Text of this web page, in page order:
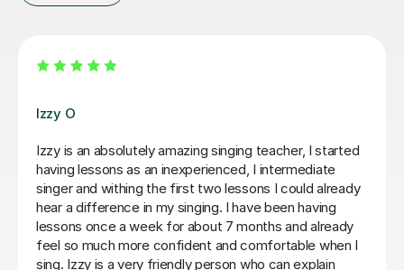
Alice P
We are just getting started, but really loving our
sessions with Alice. She is very prepared, creative, and
responsive to Robin's needs as a student. Robin looks
forwardto every lesson andcan barely contain her
excitement when she knows a lesson is coming up!